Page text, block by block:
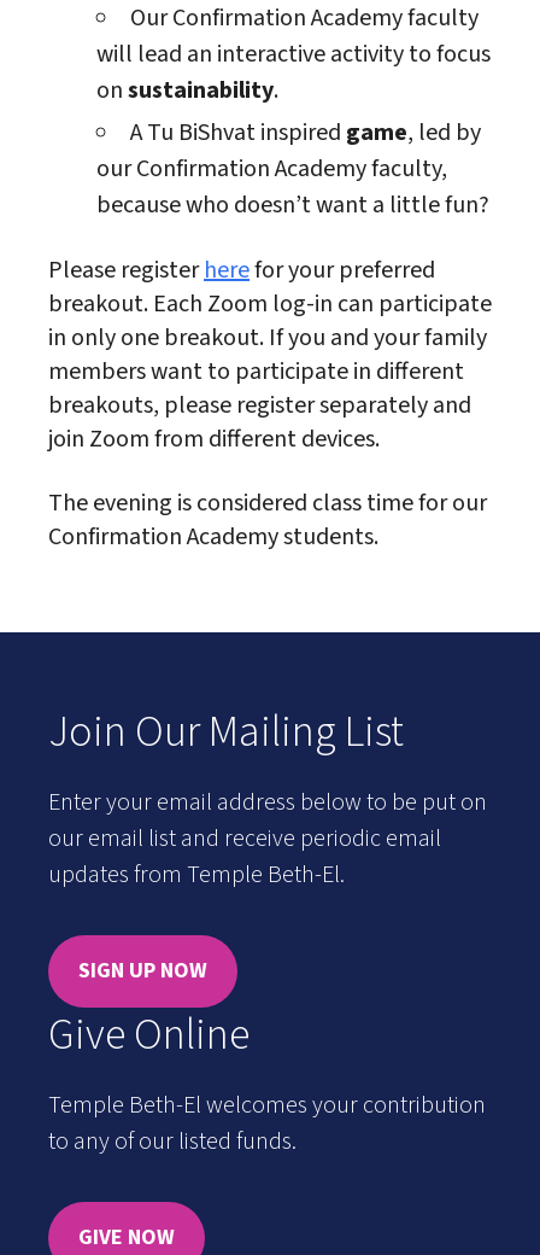
Our Confirmation Academy faculty
will lead an interactive activity to focus
onsustainability.
A Tu BiShvat inspired game, led by
our Confirmation Academy faculty,
because who doesn’t want a little fun?
Please registerherefor your preferred
breakout. Each Zoom log-in can participate
in only one breakout. If you and your family
members want to participate in different
breakouts, please register separately and
join Zoom from different devices.
The evening is considered class time for our
Confirmation Academy students.
Join Our Mailing List
Enter your email address below to be put on
our email list and receive periodic email
updates from Temple Beth-El.
SIGN UP NOW
Give Online
Temple Beth-El welcomes your contribution
to any of our listed funds.
GIVE NOW